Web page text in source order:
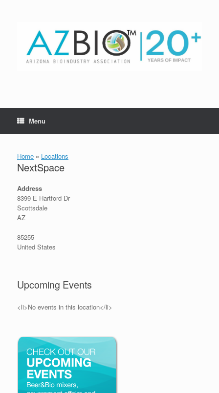
Menu
Home » Locations
NextSpace
Address
8399 E Hartford Dr
Scottsdale
AZ
85255
United States
Upcoming Events
<li>No events in this location</li>